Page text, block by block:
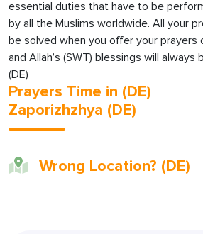
essential duties that have to be
by all the Muslims worldwide. All your
be solved when you offer your prayers
and Allah’s (SWT) blessings will always
(DE)
Prayers Time in (DE)
Zaporizhzhya (DE)
Wrong Location? (DE)